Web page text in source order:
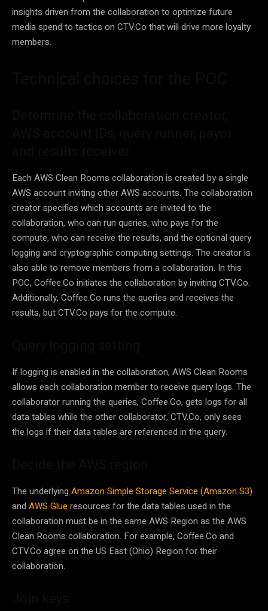
insights driven from the collaboration to optimize future
media spend to tactics on CTV.Co that will drive more loyalty
members.
Each AWS Clean Rooms collaboration is created by a single
AWS account inviting other AWS accounts. The collaboration
creator specifies which accounts are invited to the
collaboration, who can run queries, who pays for the
compute, who can receive the results, and the optional query
logging and cryptographic computing settings. The creator is
also able to remove members from a collaboration. In this
POC, Coffee.Co initiates the collaboration by inviting CTV.Co.
Additionally, Coffee.Co runs the queries and receives the
results, but CTV.Co pays for the compute.
If logging is enabled in the collaboration, AWS Clean Rooms
allows each collaboration member to receive query logs. The
collaborator running the queries, Coffee.Co, gets logs for all
data tables while the other collaborator, CTV.Co, only sees
the logs if their data tables are referenced in the query.
The underlying Amazon Simple Storage Service (Amazon S3)
and AWS Glue resources for the data tables used in the
collaboration must be in the same AWS Region as the AWS
Clean Rooms collaboration. For example, Coffee.Co and
CTV.Co agree on the US East (Ohio) Region for their
collaboration.